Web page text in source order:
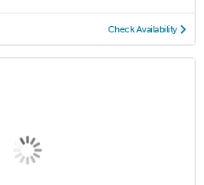
Check Availability